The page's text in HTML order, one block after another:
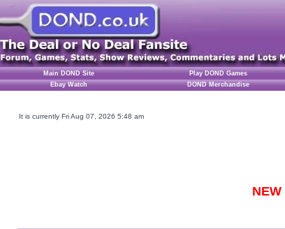
Main DOND Site Play DOND Games
Ebay Watch
DOND Merchandise
It is currently Fri Aug 07, 2026 5:48 am
NEW